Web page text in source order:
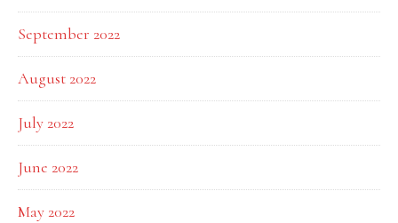
September 2022
August 2022
July 2022
June 2022
May 2022